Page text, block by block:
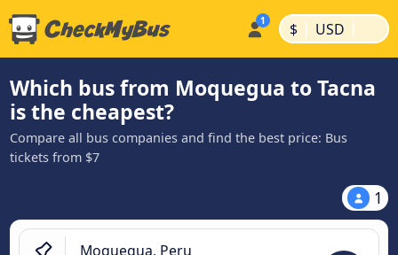
$ | USD |
Which bus from Moquegua to Tacna
is the cheapest?
Compare all bus companies and find the best price: Bus
tickets from $7
1